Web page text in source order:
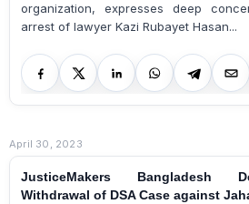
organization, expresses deep
arrest of lawyer Kazi Rubayet Hasan...
April 30, 2023
JusticeMakers Bangladesh
Withdrawal of DSA Case against